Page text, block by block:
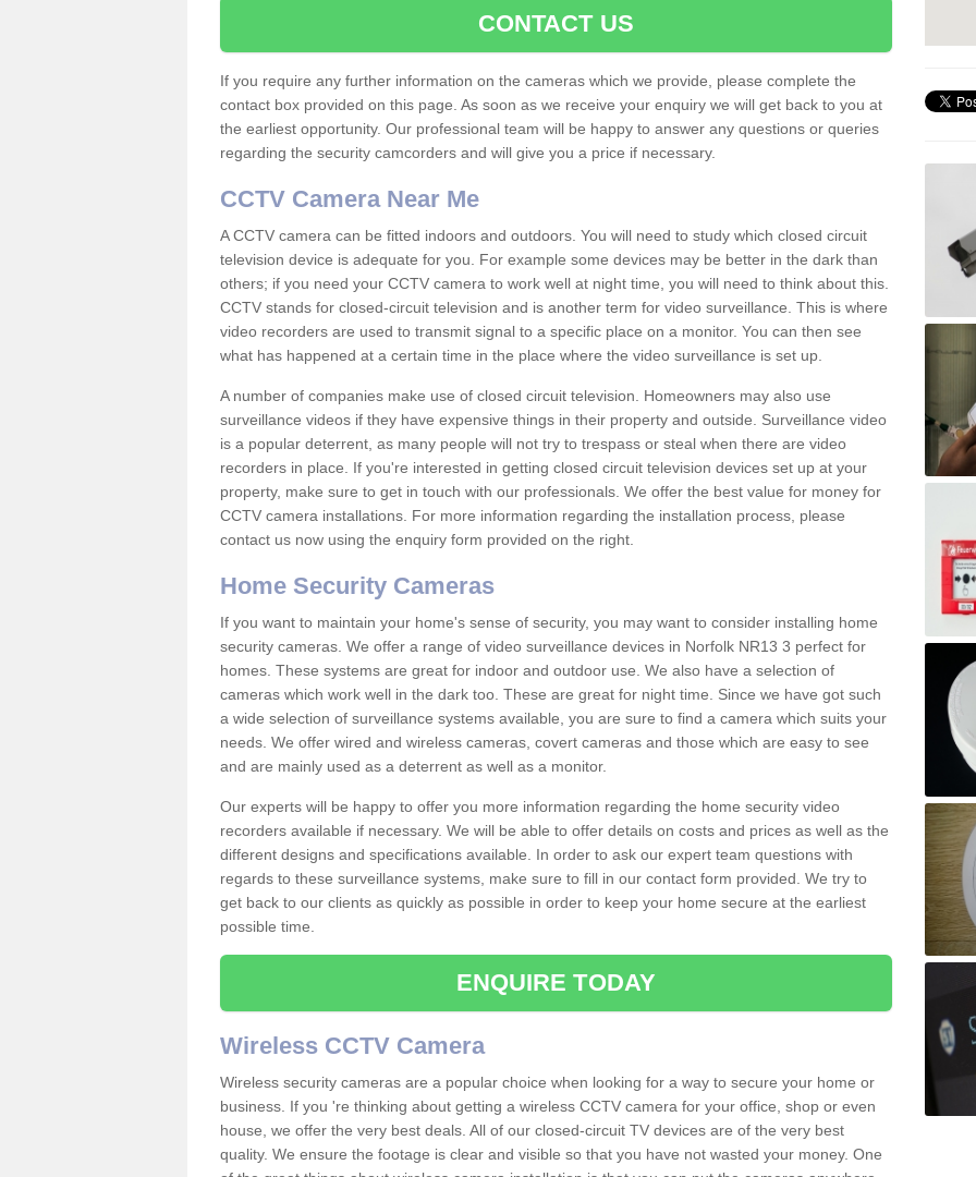
CONTACT US
If you require any further information on the cameras which we provide, please complete the
contact box provided on this page. As soon as we receive your enquiry we will get back to you at
the earliest opportunity. Our professional team will be happy to answer any questions or queries
regarding the security camcorders and will give you a price if necessary.
CCTV Camera Near Me
A CCTV camera can be fitted indoors and outdoors. You will need to study which closed circuit
television device is adequate for you. For example some devices may be better in the dark than
others; if you need your CCTV camera to work well at night time, you will need to think about this.
CCTV stands for closed-circuit television and is another term for video surveillance. This is where
video recorders are used to transmit signal to a specific place on a monitor. You can then see
what has happened at a certain time in the place where the video surveillance is set up.
A number of companies make use of closed circuit television. Homeowners may also use
surveillance videos if they have expensive things in their property and outside. Surveillance video
is a popular deterrent, as many people will not try to trespass or steal when there are video
recorders in place. If you're interested in getting closed circuit television devices set up at your
property, make sure to get in touch with our professionals. We offer the best value for money for
CCTV camera installations. For more information regarding the installation process, please
contact us now using the enquiry form provided on the right.
Home Security Cameras
If you want to maintain your home's sense of security, you may want to consider installing home
security cameras. We offer a range of video surveillance devices in Norfolk NR13 3 perfect for
homes. These systems are great for indoor and outdoor use. We also have a selection of
cameras which work well in the dark too. These are great for night time. Since we have got such
a wide selection of surveillance systems available, you are sure to find a camera which suits your
needs. We offer wired and wireless cameras, covert cameras and those which are easy to see
and are mainly used as a deterrent as well as a monitor.
Our experts will be happy to offer you more information regarding the home security video
recorders available if necessary. We will be able to offer details on costs and prices as well as the
different designs and specifications available. In order to ask our expert team questions with
regards to these surveillance systems, make sure to fill in our contact form provided. We try to
get back to our clients as quickly as possible in order to keep your home secure at the earliest
possible time.
ENQUIRE TODAY
Wireless CCTV Camera
Wireless security cameras are a popular choice when looking for a way to secure your home or
business. If you 're thinking about getting a wireless CCTV camera for your office, shop or even
house, we offer the very best deals. All of our closed-circuit TV devices are of the very best
quality. We ensure the footage is clear and visible so that you have not wasted your money. One